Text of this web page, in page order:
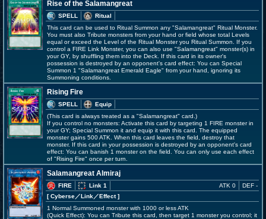
Rise of the Salamangreat
SPELL
Ritual
This card can be used to Ritual Summon any "Salamangreat" Ritual Monster.
You must also Tribute monsters from your hand or field whose total Levels
equal or exceed the Level of the Ritual Monster you Ritual Summon. If you
control a FIRE Link Monster, you can also use "Salamangreat" monster(s) in
your GY, by shuffling them into the Deck. If this card in its owner's
possession is destroyed by an opponent's card effect: You can Special
Summon 1 "Salamangreat Emerald Eagle" from your hand, ignoring its
Summoning conditions.
Rising Fire
SPELL
Equip
(This card is always treated as a "Salamangreat" card.)
If you control no monsters: Activate this card by targeting 1 FIRE monster in
your GY; Special Summon it and equip it with this card. The equipped
monster gains 500 ATK. When this card leaves the field, destroy that
monster. If this card in your possession is destroyed by an opponent's card
effect: You can banish 1 monster on the field. You can only use each effect
of "Rising Fire" once per turn.
Salamangreat Almiraj
FIRE
Link 1
[ Cyberse／Link／Effect]
ATK 0 DEF -
1 Normal Summoned monster with 1000 or less ATK
(Quick Effect): You can Tribute this card, then target 1 monster you control; it